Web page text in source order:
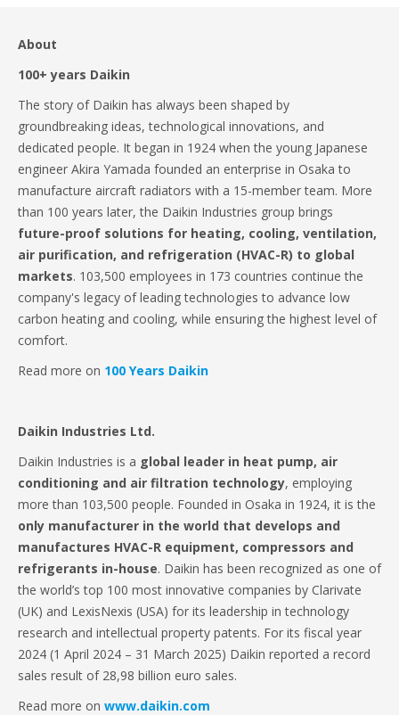
About
100+ years Daikin
The story of Daikin has always been shaped by
groundbreaking ideas, technological innovations, and
dedicated people. It began in 1924 when the young Japanese
engineer Akira Yamada founded an enterprise in Osaka to
manufacture aircraft radiators with a 15-member team. More
than 100 years later, the Daikin Industries group brings
future-proof solutions for heating, cooling, ventilation,
air purification, and refrigeration (HVAC-R) to global
markets. 103,500 employees in 173 countries continue the
company's legacy of leading technologies to advance low
carbon heating and cooling, while ensuring the highest level of
comfort.
Read more on 100 Years Daikin
Daikin Industries Ltd.
Daikin Industries is a global leader in heat pump, air
conditioning and air filtration technology, employing
more than 103,500 people. Founded in Osaka in 1924, it is the
only manufacturer in the world that develops and
manufactures HVAC-R equipment, compressors and
refrigerants in-house. Daikin has been recognized as one of
the world’s top 100 most innovative companies by Clarivate
(UK) and LexisNexis (USA) for its leadership in technology
research and intellectual property patents. For its fiscal year
2024 (1 April 2024 – 31 March 2025) Daikin reported a record
sales result of 28,98 billion euro sales.
Read more on www.daikin.com